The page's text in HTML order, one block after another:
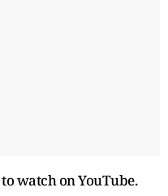
watch on YouTube.